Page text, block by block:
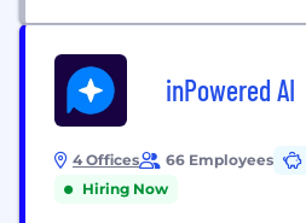
inPowered AI
4 Offices 66 Employees
Hiring Now